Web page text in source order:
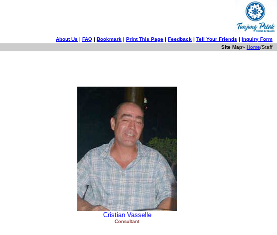
About Us | FAQ | Bookmark | Print This Page | Feedback | Tell Your Friends | Inquiry Form
Site Map» Home/Staff
CristianVasselle
Consultant